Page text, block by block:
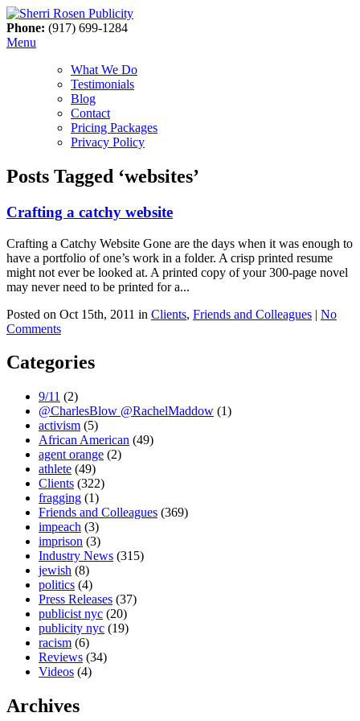
Phone: (917) 699-1284
Menu
What We Do
Testimonials
Blog
Contact
Pricing Packages
Privacy Policy
Posts Tagged ‘websites’
Crafting a catchy website
Crafting a Catchy Website Gone are the days when it was enough to
have a portfolio of one’s work in a folder. A crisp printed resume
might not ever be looked at. A printed copy of your 300-page novel
may never need to be printed for a...
Posted on Oct 15th, 2011 in Clients, Friends and Colleagues | No
Comments
Categories
9/11 (2)
@CharlesBlow @RachelMaddow (1)
activism (5)
African American (49)
agent orange (2)
athlete (49)
Clients (322)
fragging (1)
Friends and Colleagues (369)
impeach (3)
imprison (3)
Industry News (315)
jewish (8)
politics (4)
Press Releases (37)
publicist nyc (20)
publicity nyc (19)
racism (6)
Reviews (34)
Videos (4)
Archives